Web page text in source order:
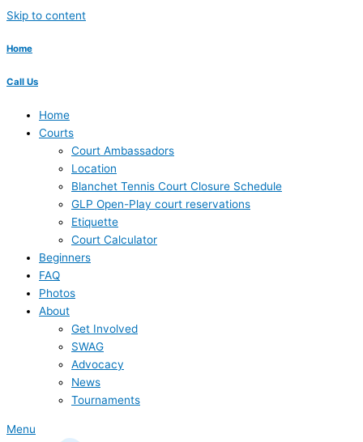
Skip to content
Home
Call Us
Home
Courts
Court Ambassadors
Location
Blanchet Tennis Court Closure Schedule
GLP Open-Play court reservations
Etiquette
Court Calculator
Beginners
FAQ
Photos
About
Get Involved
SWAG
Advocacy
News
Tournaments
Menu